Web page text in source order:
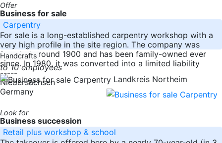
Offer
Business for sale
Carpentry
For sale is a long-established carpentry workshop with a
very high profile in the site region. The company was
founded around 1900 and has been family-owned ever
since. In 1980, it was converted into a limited liability
-----
Niedersachsen
Germany
Handcrafts
to 10 employees
Landkreis Northeim
Look for
Business succession
Retail plus workshop & school